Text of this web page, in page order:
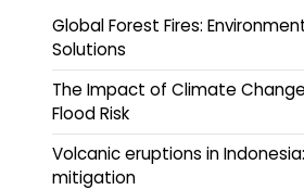
Global Forest Fires:
Solutions
The Impact of Climate
Flood Risk
Volcanic eruptions in
mitigation